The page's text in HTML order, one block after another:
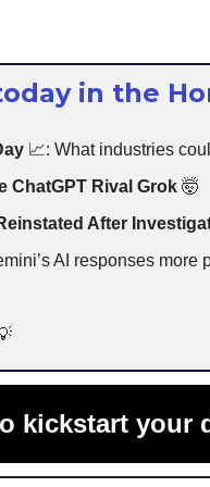
in the
📈: What industries
ChatGPT Rival Grok 🤯
After
AI responses more
kickstart your